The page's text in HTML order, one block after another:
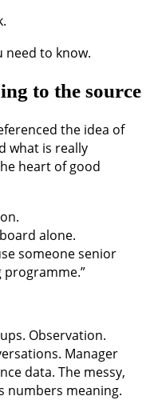
need to know.
to the source
the idea of
what is really
heart of good
alone.
someone senior
programme.”
Observation.
Manager
data. The messy,
numbers meaning.